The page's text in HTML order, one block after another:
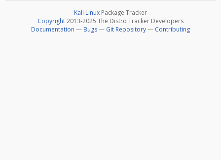
Kali Linux Package Tracker
Copyright2013-2025 The Distro Tracker Developers
Documentation — Bugs— Git Repository— Contributing